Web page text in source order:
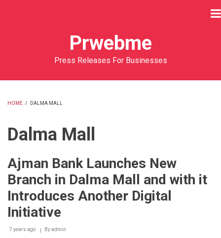
Prwebme
Press Releases For Businesses
HOME / DALMA MALL
Dalma Mall
Ajman Bank Launches New
Branch in Dalma Mall and with it
Introduces Another Digital
Initiative
7 years ago Byadmin